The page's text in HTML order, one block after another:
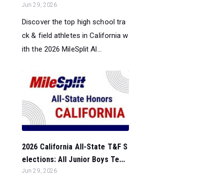
Jun 29, 2026
Discover the top high school tra
ck & field athletes in California w
ith the 2026 MileSplit Al...
2026 California All-State T&F S
elections: All Junior Boys Te...
Jun 29, 2026